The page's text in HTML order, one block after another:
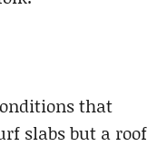
that
slabs but a roof